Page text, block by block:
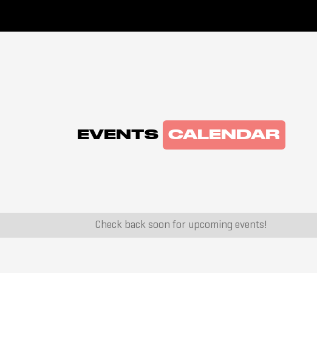
EVENTS CALENDAR
Check back soon for upcoming events!